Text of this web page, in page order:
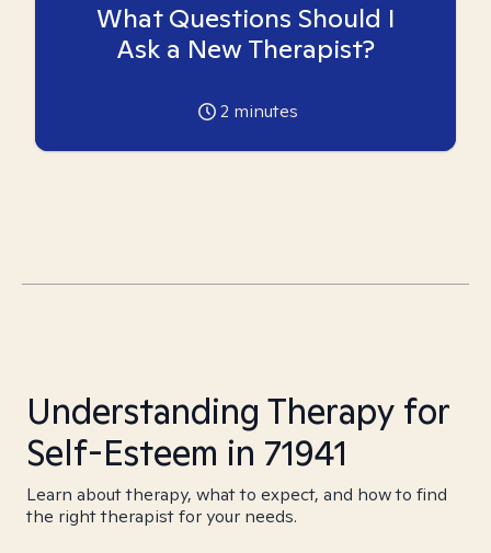
What Questions Should I
Ask a New Therapist?
2 minutes
Understanding Therapy for
Self-Esteem in 71941
Learn about therapy, what to expect, and how to find
the right therapist for your needs.